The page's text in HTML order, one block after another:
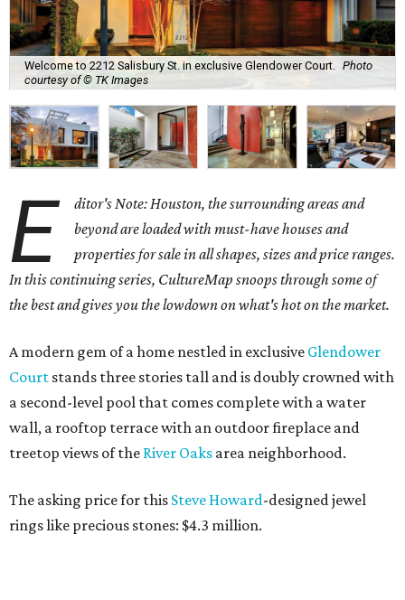
Welcome to 2212 Salisbury St. in exclusive Glendower Court.
Photo
courtesy of © TK Images
E
ditor's Note: Houston, the surrounding areas and
beyond are loaded with must-have houses and
properties for sale in all shapes, sizes and price ranges.
In this continuing series, CultureMap snoops through some of
the best and gives you the lowdown on what's hot on the market.
A modern gem of a home nestled in exclusive Glendower
Court stands three stories tall and is doubly crowned with
a second-level pool that comes complete with a water
wall, a rooftop terrace with an outdoor fireplace and
treetop views of the River Oaks area neighborhood.
The asking price for this Steve Howard-designed jewel
rings like precious stones: $4.3 million.